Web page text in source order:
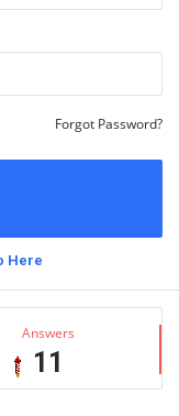
Forgot Password?
Here
Answers
11